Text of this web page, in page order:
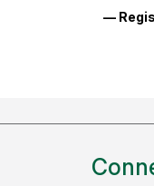
Ratings
—